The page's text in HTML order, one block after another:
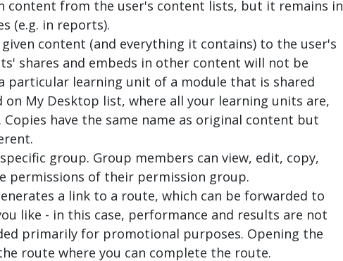
content from the user's content lists, but it remains in
(e.g. in reports).
content (and everything it contains) to the user's
shares and embeds in other content will not be
particular learning unit of a module that is shared
on My Desktop list, where all your learning units are,
have the same name as original content but
group. Group members can view, edit, copy,
permissions of their permission group.
a link to a route, which can be forwarded to
like - in this case, performance and results are not
primarily for promotional purposes. Opening the
route where you can complete the route.